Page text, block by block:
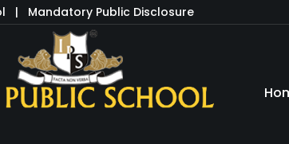
| Mandatory Public Disclosure